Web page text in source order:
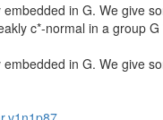
in G. We give
c*-normal in a group
in G. We give